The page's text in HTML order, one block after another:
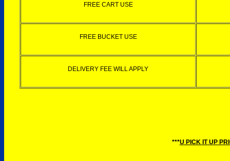
FREE CART USE
FREE BUCKET USE
DELIVERY FEE WILL APPLY
***U PICK IT UP